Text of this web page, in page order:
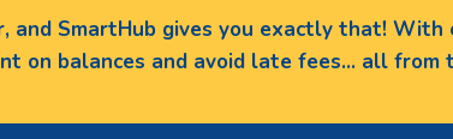
and SmartHub gives you exactly that!
on balances and avoid late fees... all